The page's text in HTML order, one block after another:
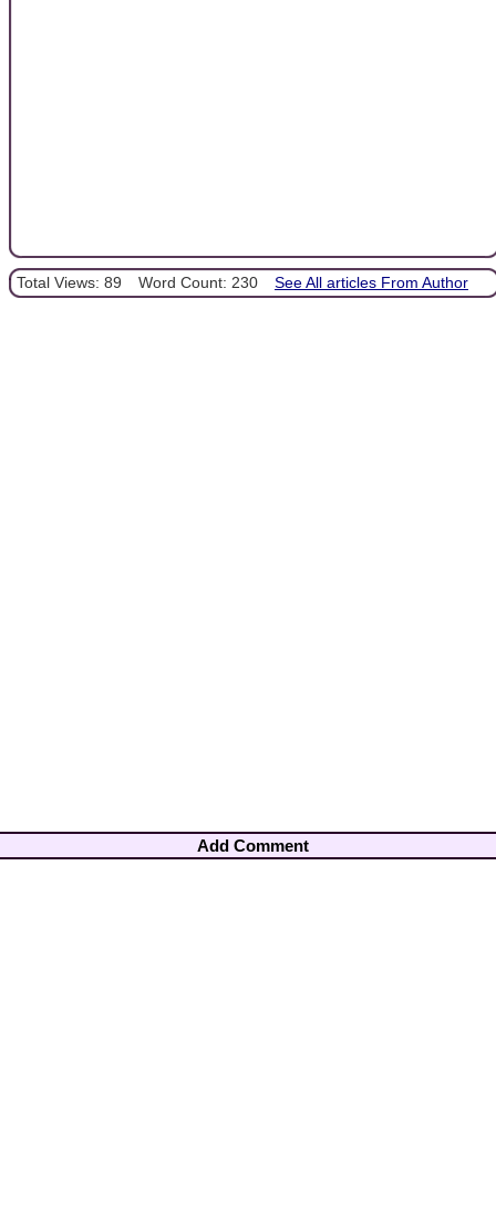
Total Views: 89 Word Count: 230 See All articles From Author
Add Comment